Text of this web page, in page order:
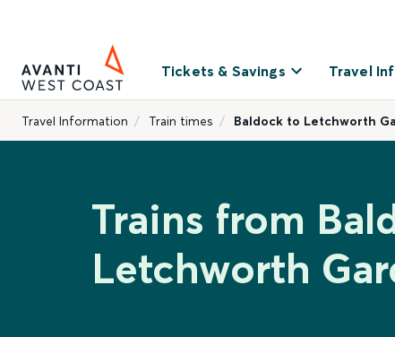
Tickets & Savings Travel
Travel Information Train times Baldock to Letchworth
Trains from
Letchworth